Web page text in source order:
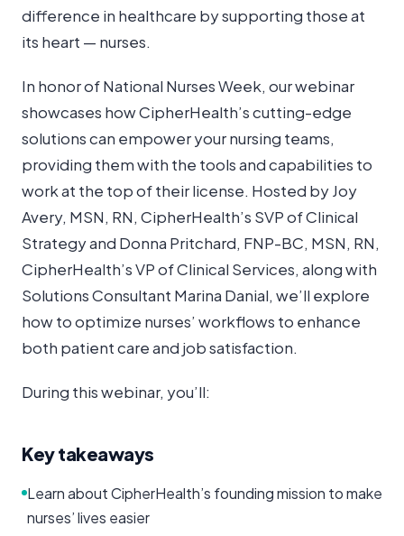
difference in healthcare by supporting those at
its heart — nurses.
In honor of National Nurses Week, our webinar
showcases how CipherHealth’s cutting-edge
solutions can empower your nursing teams,
providing them with the tools and capabilities to
work at the top of their license. Hosted by Joy
Avery, MSN, RN, CipherHealth’s SVP of Clinical
Strategy and Donna Pritchard, FNP-BC, MSN, RN,
CipherHealth’s VP of Clinical Services, along with
Solutions Consultant Marina Danial, we’ll explore
how to optimize nurses’ workflows to enhance
both patient care and job satisfaction.
During this webinar, you’ll:
Key takeaways
Learn about CipherHealth’s founding mission to make
nurses’ lives easier